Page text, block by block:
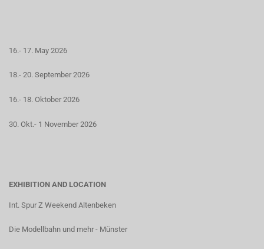
16.- 17. May 2026
18.- 20. September 2026
16.- 18. Oktober 2026
30. Okt.- 1 November 2026
EXHIBITION AND LOCATION
Int. Spur Z Weekend Altenbeken
Die Modellbahn und mehr - Münster